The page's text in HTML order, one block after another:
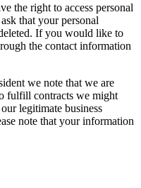
the right to access personal
that your personal
If you would like to
the contact information
we note that we are
fulfill contracts we might
legitimate business
note that your information